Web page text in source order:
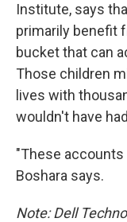
Institute, says
primarily benefit
bucket that can
Those children
lives with
wouldn't have
"These
Boshara says.
Note: Dell